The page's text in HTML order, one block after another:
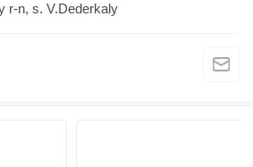
r-n, s. V.Dederkaly